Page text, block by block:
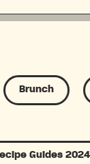
Brunch
Guides 2024